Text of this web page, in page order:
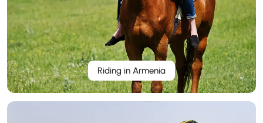
Riding in Armenia